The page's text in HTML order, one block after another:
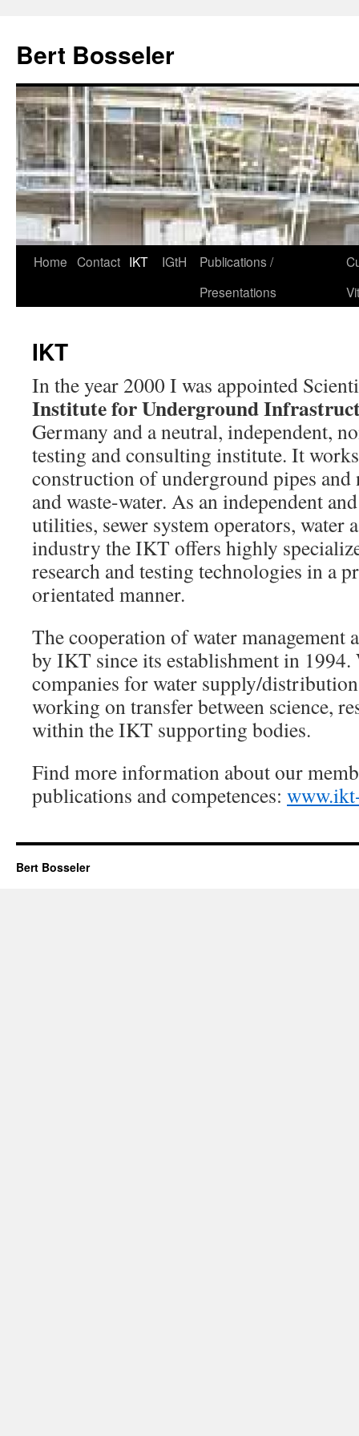
Bert Bosseler
Home Contact IKT IGtH
Publications /
Presentations
IKT
In the year 2000 I was appointed
Institute for Underground
Germany and a neutral, independent,
testing and consulting institute. It
construction of underground pipes and
and waste-water. As an independent
utilities, sewer system operators, water
industry the IKT offers highly
research and testing technologies in a
orientated manner.
The cooperation of water management
by IKT since its establishment in
companies for water supply/distribution
working on transfer between science,
within the IKT supporting bodies.
Find more information about our
publications and competences:
Bert Bosseler